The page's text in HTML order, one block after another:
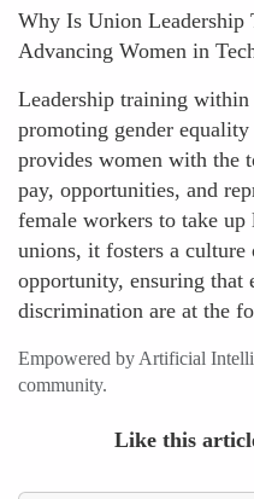
Why Is Union
Advancing Women in
Leadership training
promoting gender
provides women with the
pay, opportunities, and
female workers to take
unions, it fosters a
opportunity, ensuring that
discrimination are at the
Empowered by Artificial
community.
Like this